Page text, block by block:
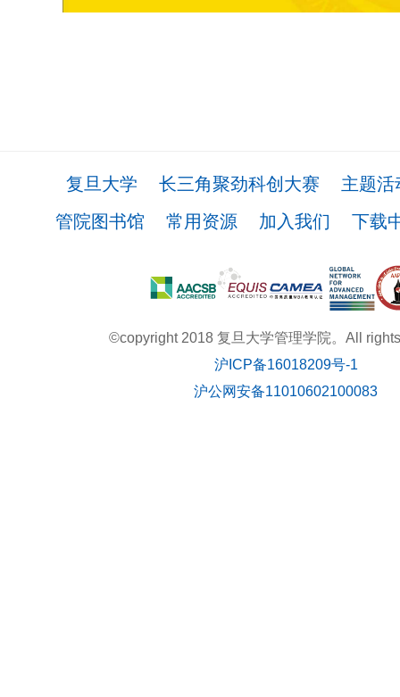
复旦大学 长三角聚劲科创大赛
主题活
管院图书馆
常用资源 加入我们 下载
©copyright 2018 复旦大学管理学院。All
沪ICP备16018209号-1
沪公网安备11010602100083